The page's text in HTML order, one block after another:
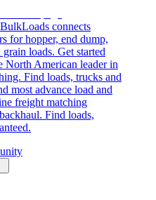
connects
for hopper, end dump,
loads. Get started
North American leader in
Find loads, trucks and
most advance load and
freight matching
Find loads,